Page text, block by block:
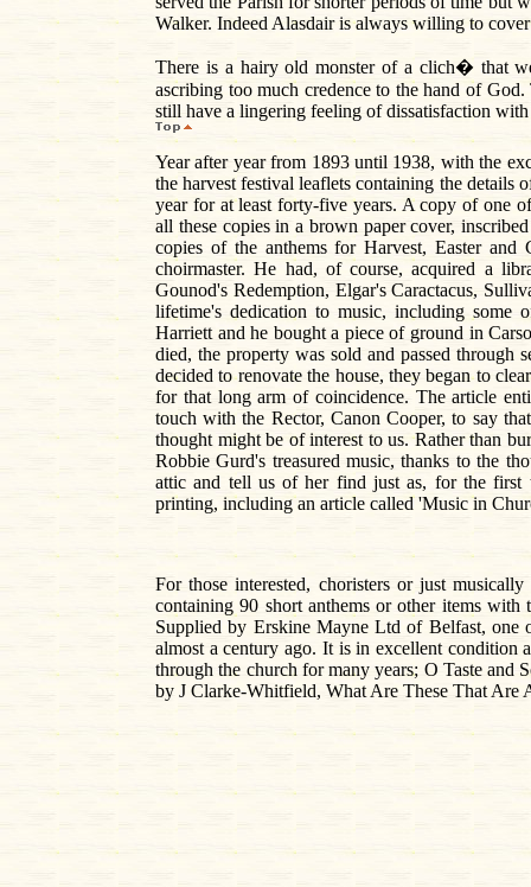
Walker. Indeed Alasdair is always willing to
There is a hairy old monster of a clich� that
ascribing too much credence to the hand of
still have a lingering feeling of dissatisfaction
Year after year from 1893 until 1938, with the
the harvest festival leaflets containing the details
year for at least forty-five years. A copy of one
all these copies in a brown paper cover,
copies of the anthems for Harvest, Easter
choirmaster. He had, of course, acquired a
Gounod's Redemption, Elgar's Caractacus,
lifetime's dedication to music, including some
Harriett and he bought a piece of ground in
died, the property was sold and passed
decided to renovate the house, they began to
for that long arm of coincidence. The article
touch with the Rector, Canon Cooper, to say
thought might be of interest to us. Rather than
Robbie Gurd's treasured music, thanks to the
attic and tell us of her find just as, for the first
printing, including an article called 'Music in
For those interested, choristers or just
containing 90 short anthems or other items
Supplied by Erskine Mayne Ltd of Belfast, one
almost a century ago. It is in excellent condition
through the church for many years; O Taste
by J Clarke-Whitfield, What Are These That Are